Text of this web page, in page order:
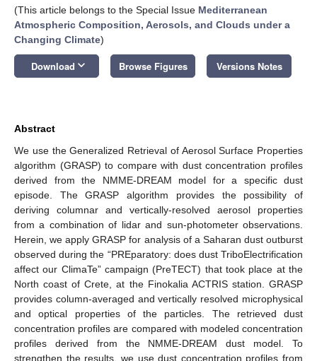
(This article belongs to the Special Issue Mediterranean
Atmospheric Composition, Aerosols, and Clouds under a
Changing Climate)
Download keyboard_arrow_down Browse Figures Versions Notes
Abstract
We use the Generalized Retrieval of Aerosol Surface Properties
algorithm (GRASP) to compare with dust concentration profiles
derived from the NMME-DREAM model for a specific dust
episode. The GRASP algorithm provides the possibility of
deriving columnar and vertically-resolved aerosol properties
from a combination of lidar and sun-photometer observations.
Herein, we apply GRASP for analysis of a Saharan dust outburst
observed during the “PREparatory: does dust TriboElectrification
affect our ClimaTe” campaign (PreTECT) that took place at the
North coast of Crete, at the Finokalia ACTRIS station. GRASP
provides column-averaged and vertically resolved microphysical
and optical properties of the particles. The retrieved dust
concentration profiles are compared with modeled concentration
profiles derived from the NMME-DREAM dust model. To
strengthen the results, we use dust concentration profiles from